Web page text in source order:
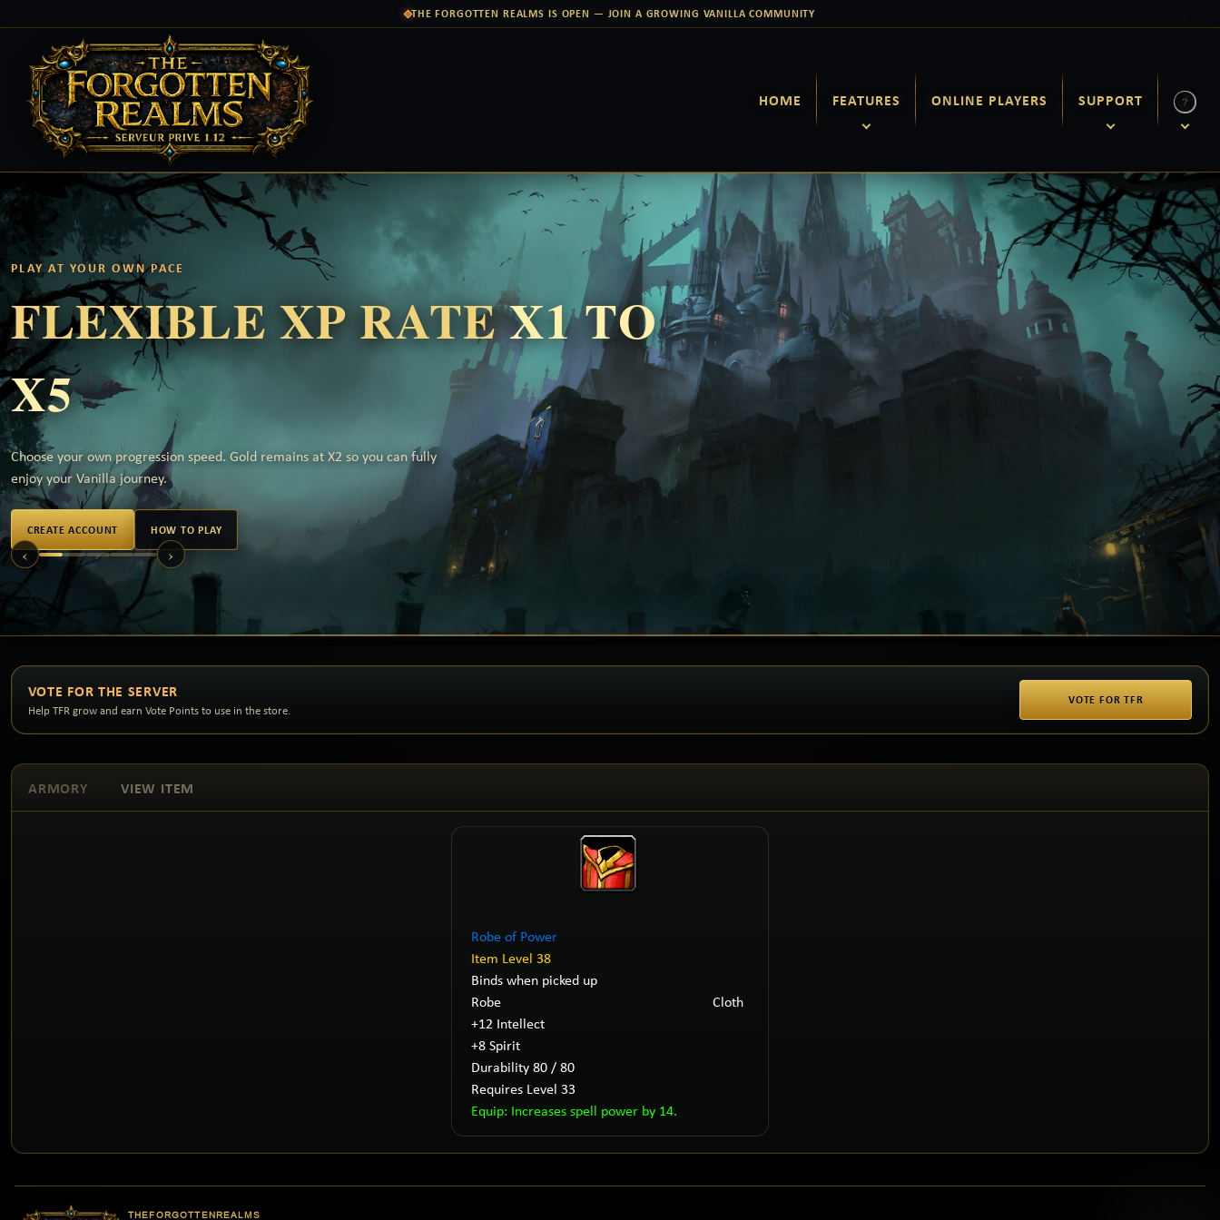
THE FORGOTTEN REALMS IS OPEN — JOIN A GROWING VANILLA COMMUNITY
HOME FEATURES ONLINE PLAYERS SUPPORT
PLAY AT YOUR OWN PACE
FLEXIBLE XP RATEX1 TO
X5
Choose your own progression speed. Gold remains at X2 so you can fully
enjoy your Vanilla journey.
CREATE ACCOUNT HOW TO PLAY
‹ ›
VOTE FOR THE SERVER
Help TFR grow and earn Vote Points to use in the store.
VOTE FOR TFR
ARMORY VIEW ITEM
Robe of Power
Item Level 38
Binds when picked up
Robe
Cloth
+12 Intellect
+8 Spirit
Durability 80 / 80
Requires Level 33
Equip: Increases spell power by 14.
THEFORGOTTENREALMS